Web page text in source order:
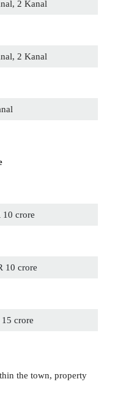
2 Kanal
2 Kanal
10 crore
10 crore
crore
the town, property